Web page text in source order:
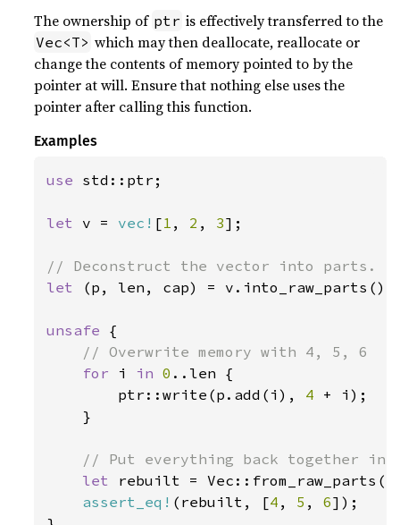
The ownership of ptr is effectively transferred to the
Vec<T> which may then deallocate, reallocate or
change the contents of memory pointed to by the
pointer at will. Ensure that nothing else uses the
pointer after calling this function.
Examples
use std::ptr;
let v = vec! [1 , 2 , 3];
let
(p, len, cap) = v.into_raw_parts();
unsafe {
// Overwrite memory with 4, 5, 6
for i in 0 ..len {
        ptr::write(p.add(i),
4 + i);
    }
// Put everything back together
let rebuilt =
assert_eq! (rebuilt, [4 , 5 , 6]);